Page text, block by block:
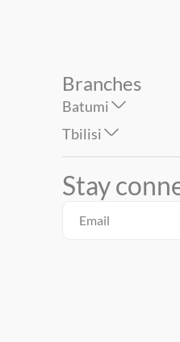
Branches
Batumi
Tbilisi
Stay